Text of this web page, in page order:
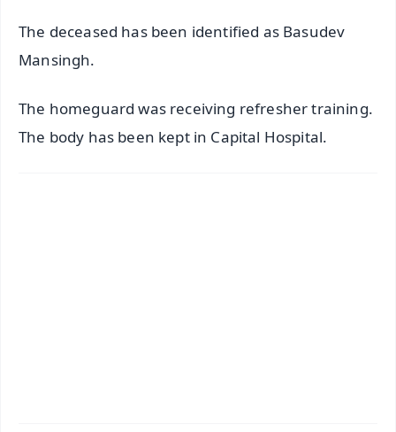
The deceased has been identified as Basudev
Mansingh.
The homeguard was receiving refresher training.
The body has been kept in Capital Hospital.